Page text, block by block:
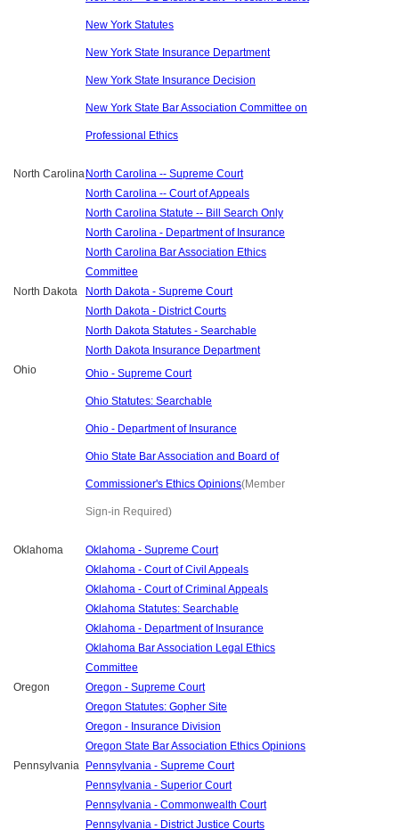
New York Statutes
New York State Insurance Department
New York State Insurance Decision
New York State Bar Association Committee on
Professional Ethics
North Carolina North Carolina -- Supreme Court
North Carolina -- Court of Appeals
North Carolina Statute -- Bill Search Only
North Carolina - Department of Insurance
North Carolina Bar Association Ethics
Committee
North Dakota
North Dakota - Supreme Court
North Dakota - District Courts
North Dakota Statutes - Searchable
North Dakota Insurance Department
Ohio
Ohio - Supreme Court
Ohio Statutes: Searchable
Ohio - Department of Insurance
Ohio State Bar Association and Board of
Commissioner's Ethics Opinions(Member
Sign-in Required)
Oklahoma
Oklahoma - Supreme Court
Oklahoma - Court of Civil Appeals
Oklahoma - Court of Criminal Appeals
Oklahoma Statutes: Searchable
Oklahoma - Department of Insurance
Oklahoma Bar Association Legal Ethics
Committee
Oregon
Oregon - Supreme Court
Oregon Statutes: Gopher Site
Oregon - Insurance Division
Oregon State Bar Association Ethics Opinions
Pennsylvania
Pennsylvania - Supreme Court
Pennsylvania - Superior Court
Pennsylvania - Commonwealth Court
Pennsylvania - District Justice Courts